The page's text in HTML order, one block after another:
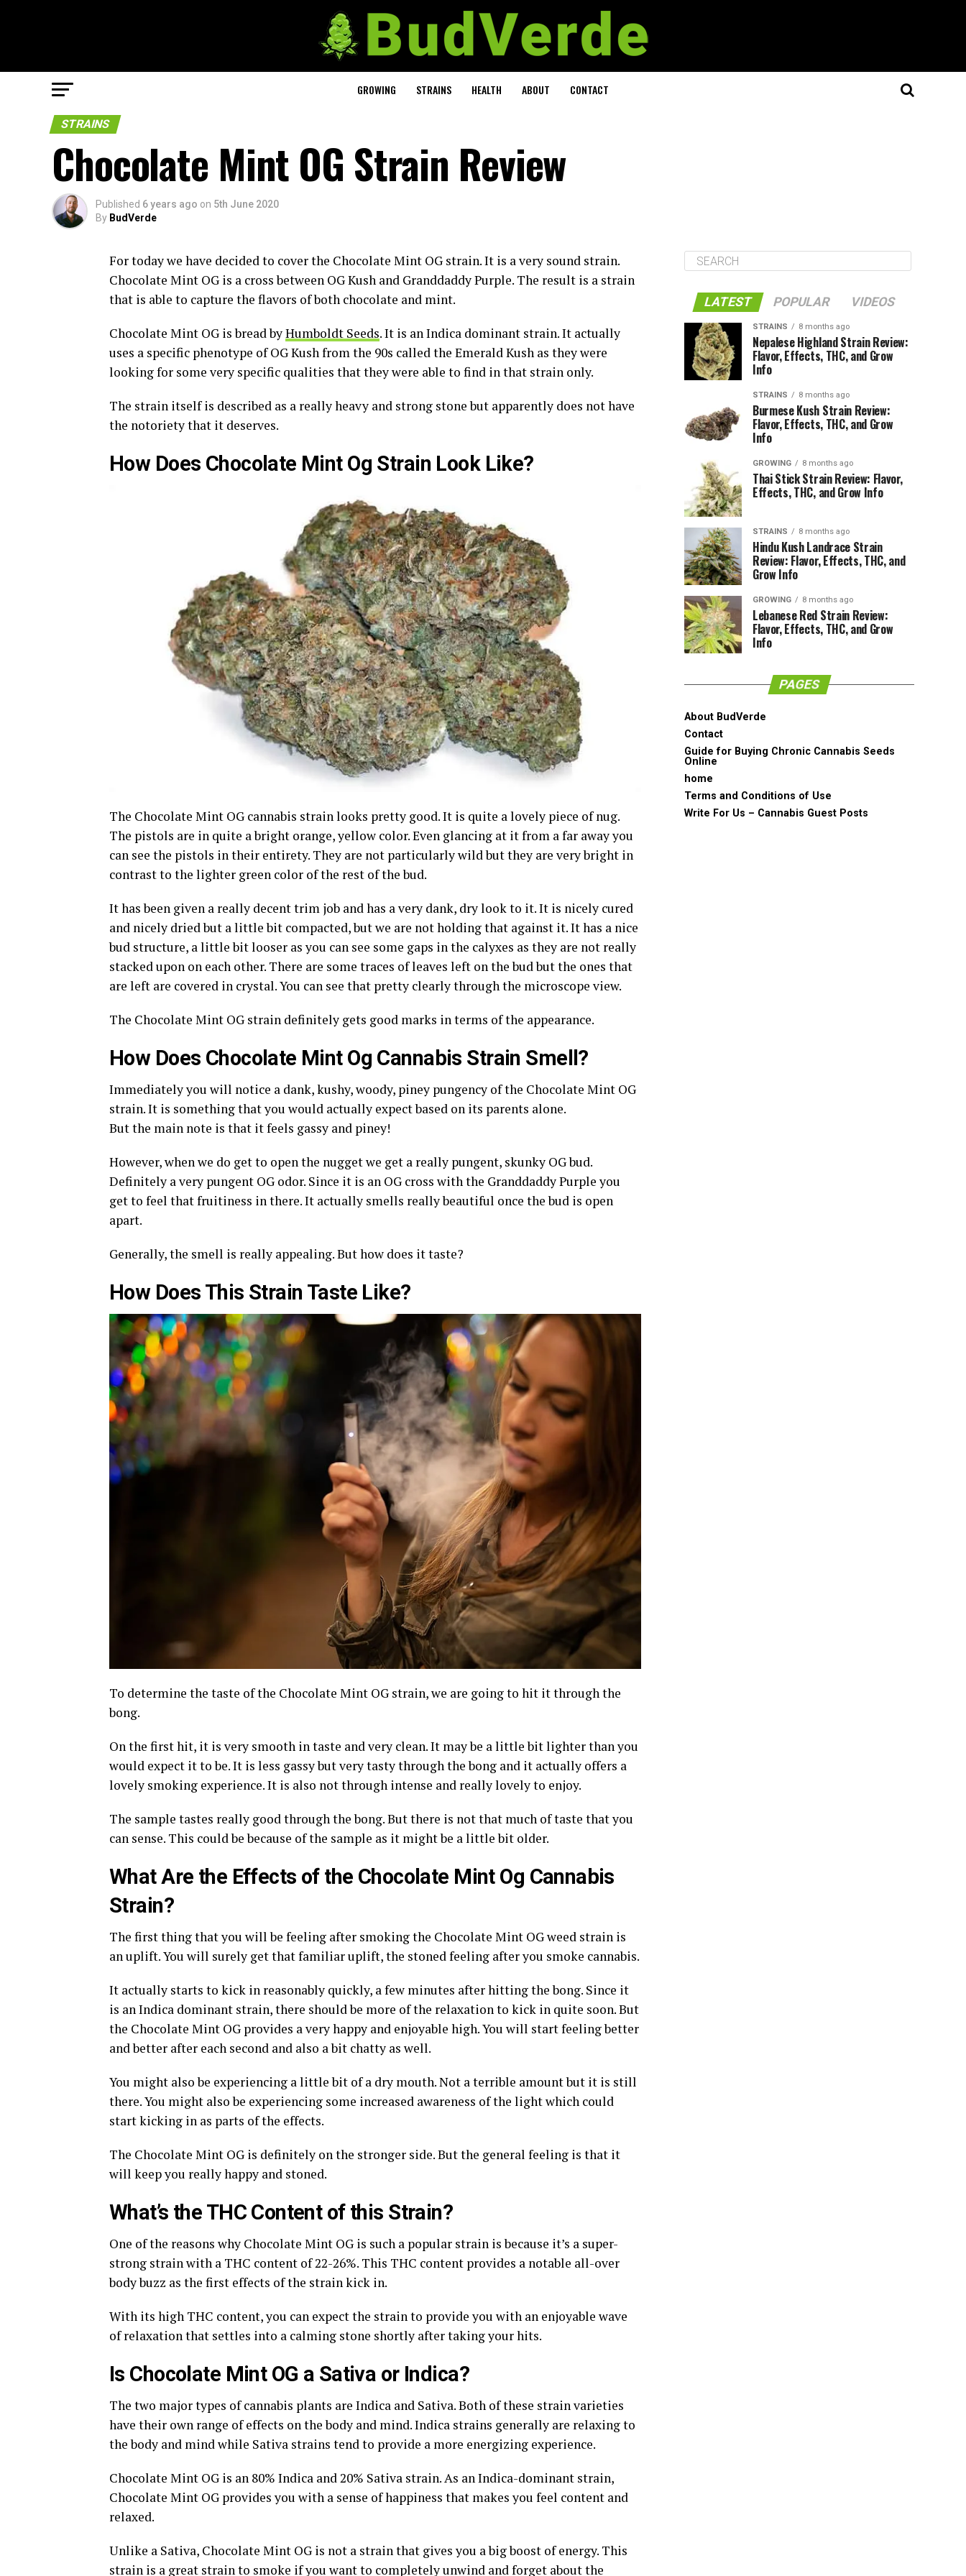
GROWING STRAINS HEALTH ABOUT CONTACT
STRAINS
Chocolate Mint OG Strain Review
Published 6 years ago on 5th June 2020
By BudVerde
For today we have decided to cover the Chocolate Mint OG strain. It is a very sound strain.
Chocolate Mint OG is a cross between OG Kush and Granddaddy Purple. The result is a strain
that is able to capture the flavors of both chocolate and mint.
Chocolate Mint OG is bread byHumboldt Seeds. It is an Indica dominant strain. It actually
uses a specific phenotype of OG Kush from the 90s called the Emerald Kush as they were
looking for some very specific qualities that they were able to find in that strain only.
The strain itself is described as a really heavy and strong stone but apparently does not have
the notoriety that it deserves.
How Does Chocolate Mint Og Strain Look Like?
The Chocolate Mint OG cannabis strain looks pretty good. It is quite a lovely piece of nug.
The pistols are in quite a bright orange, yellow color. Even glancing at it from a far away you
can see the pistols in their entirety. They are not particularly wild but they are very bright in
contrast to the lighter green color of the rest of the bud.
It has been given a really decent trim job and has a very dank, dry look to it. It is nicely cured
and nicely dried but a little bit compacted, but we are not holding that against it. It has a nice
bud structure, a little bit looser as you can see some gaps in the calyxes as they are not really
stacked upon on each other. There are some traces of leaves left on the bud but the ones that
are left are covered in crystal. You can see that pretty clearly through the microscope view.
The Chocolate Mint OG strain definitely gets good marks in terms of the appearance.
How Does Chocolate Mint Og Cannabis Strain Smell?
Immediately you will notice a dank, kushy, woody, piney pungency of the Chocolate Mint OG
strain. It is something that you would actually expect based on its parents alone.
But the main note is that it feels gassy and piney!
However, when we do get to open the nugget we get a really pungent, skunky OG bud.
Definitely a very pungent OG odor. Since it is an OG cross with the Granddaddy Purple you
get to feel that fruitiness in there. It actually smells really beautiful once the bud is open
apart.
Generally, the smell is really appealing. But how does it taste?
How Does This Strain Taste Like?
To determine the taste of the Chocolate Mint OG strain, we are going to hit it through the
bong.
On the first hit, it is very smooth in taste and very clean. It may be a little bit lighter than you
would expect it to be. It is less gassy but very tasty through the bong and it actually offers a
lovely smoking experience. It is also not through intense and really lovely to enjoy.
The sample tastes really good through the bong. But there is not that much of taste that you
can sense. This could be because of the sample as it might be a little bit older.
What Are the Effects of the Chocolate Mint Og Cannabis
Strain?
The first thing that you will be feeling after smoking the Chocolate Mint OG weed strain is
an uplift. You will surely get that familiar uplift, the stoned feeling after you smoke cannabis.
It actually starts to kick in reasonably quickly, a few minutes after hitting the bong. Since it
is an Indica dominant strain, there should be more of the relaxation to kick in quite soon. But
the Chocolate Mint OG provides a very happy and enjoyable high. You will start feeling better
and better after each second and also a bit chatty as well.
You might also be experiencing a little bit of a dry mouth. Not a terrible amount but it is still
there. You might also be experiencing some increased awareness of the light which could
start kicking in as parts of the effects.
The Chocolate Mint OG is definitely on the stronger side. But the general feeling is that it
will keep you really happy and stoned.
What’s the THC Content of this Strain?
One of the reasons why Chocolate Mint OG is such a popular strain is because it’s a super-
strong strain with a THC content of 22-26%. This THC content provides a notable all-over
body buzz as the first effects of the strain kick in.
With its high THC content, you can expect the strain to provide you with an enjoyable wave
of relaxation that settles into a calming stone shortly after taking your hits.
Is Chocolate Mint OG a Sativa or Indica?
The two major types of cannabis plants are Indica and Sativa. Both of these strain varieties
have their own range of effects on the body and mind. Indica strains generally are relaxing to
the body and mind while Sativa strains tend to provide a more energizing experience.
Chocolate Mint OG is an 80% Indica and 20% Sativa strain. As an Indica-dominant strain,
Chocolate Mint OG provides you with a sense of happiness that makes you feel content and
relaxed.
Unlike a Sativa, Chocolate Mint OG is not a strain that gives you a big boost of energy. This
strain is a great strain to smoke if you want to completely unwind and forget about the
LATEST POPULAR VIDEOS
STRAINS 8 months ago
Nepalese Highland Strain Review:
Flavor, Effects, THC, and Grow
Info
STRAINS 8 months ago
Burmese Kush Strain Review:
Flavor, Effects, THC, and Grow
Info
GROWING 8 months ago
Thai Stick Strain Review: Flavor,
Effects, THC, and Grow Info
STRAINS 8 months ago
Hindu Kush Landrace Strain
Review: Flavor, Effects, THC, and
Grow Info
GROWING 8 months ago
Lebanese Red Strain Review:
Flavor, Effects, THC, and Grow
Info
PAGES
About BudVerde
Contact
Guide for Buying Chronic Cannabis Seeds
Online
home
Terms and Conditions of Use
Write For Us – Cannabis Guest Posts